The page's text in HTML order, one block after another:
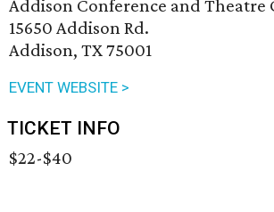
Addison Conference and Theatre
15650 Addison Rd.
Addison, TX 75001
EVENT WEBSITE >
TICKET INFO
$22-$40